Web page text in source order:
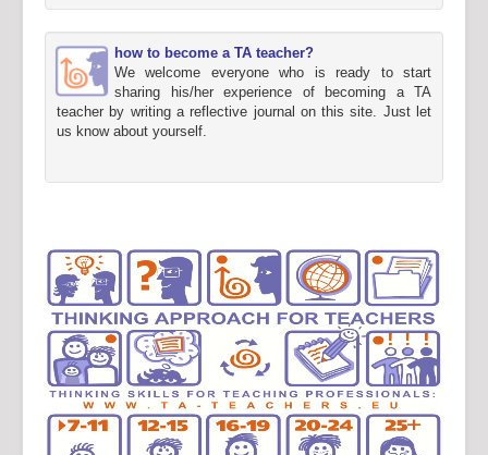
how to become a TA teacher?
We welcome everyone who is ready to start
sharing his/her experience of becoming a TA
teacher by writing a reflective journal on this site. Just let
us know about yourself.